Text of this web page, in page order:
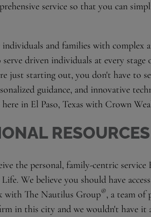
service so that you can
and families with complex
driven individuals at every
just starting out, you don't have to
guidance, and innovative
in El Paso, Texas with Crown
RESOURCES
the personal, family-centric
We believe you should have
with The Nautilus Group®, a team of
in this city and we wouldn't have